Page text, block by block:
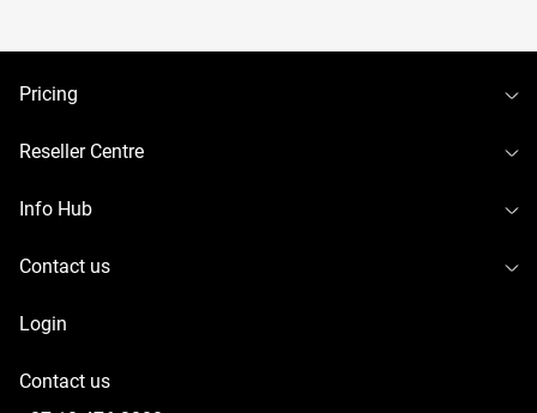
Pricing
Reseller Centre
Info Hub
Contact us
Login
Contact us